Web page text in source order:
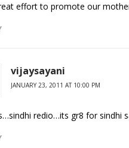
effort to promote our
vijaysayani
JANUARY 23, 2011 AT 10:00 PM
redio…its gr8 for sindhi